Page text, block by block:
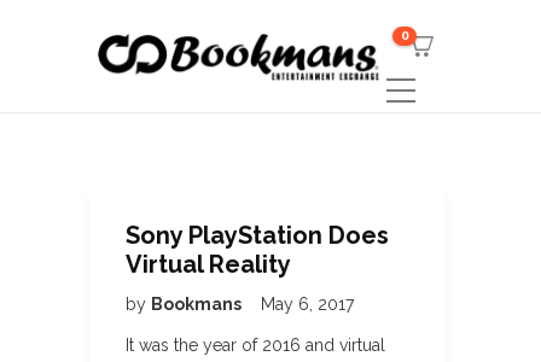
0
Sony PlayStation Does
Virtual Reality
by Bookmans May 6, 2017
It was the year of 2016 and virtual